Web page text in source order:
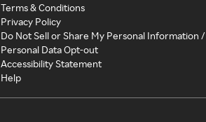
Terms & Conditions
Privacy Policy
Do Not Sell or Share My Personal Information /
Personal Data Opt-out
Accessibility Statement
Help